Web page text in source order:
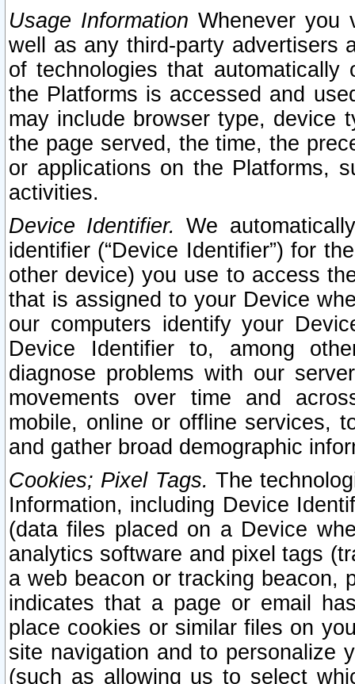
Usage Information Whenever you
well as any third-party advertisers
of technologies that
the Platforms is accessed and
may include browser type, device
the page served, the time, the
or applications on the Platforms,
activities.
Device Identifier. We
identifier (“Device Identifier”) for
other device) you use to access
that is assigned to your Device
our computers identify your
Device Identifier to, among
diagnose problems with our
movements over time and
mobile, online or offline services,
and gather broad demographic
Cookies; Pixel Tags. The
Information, including Device
(data files placed on a Device
analytics software and pixel tags
a web beacon or tracking beacon,
indicates that a page or email
place cookies or similar files on
site navigation and to personalize
(such as allowing us to select